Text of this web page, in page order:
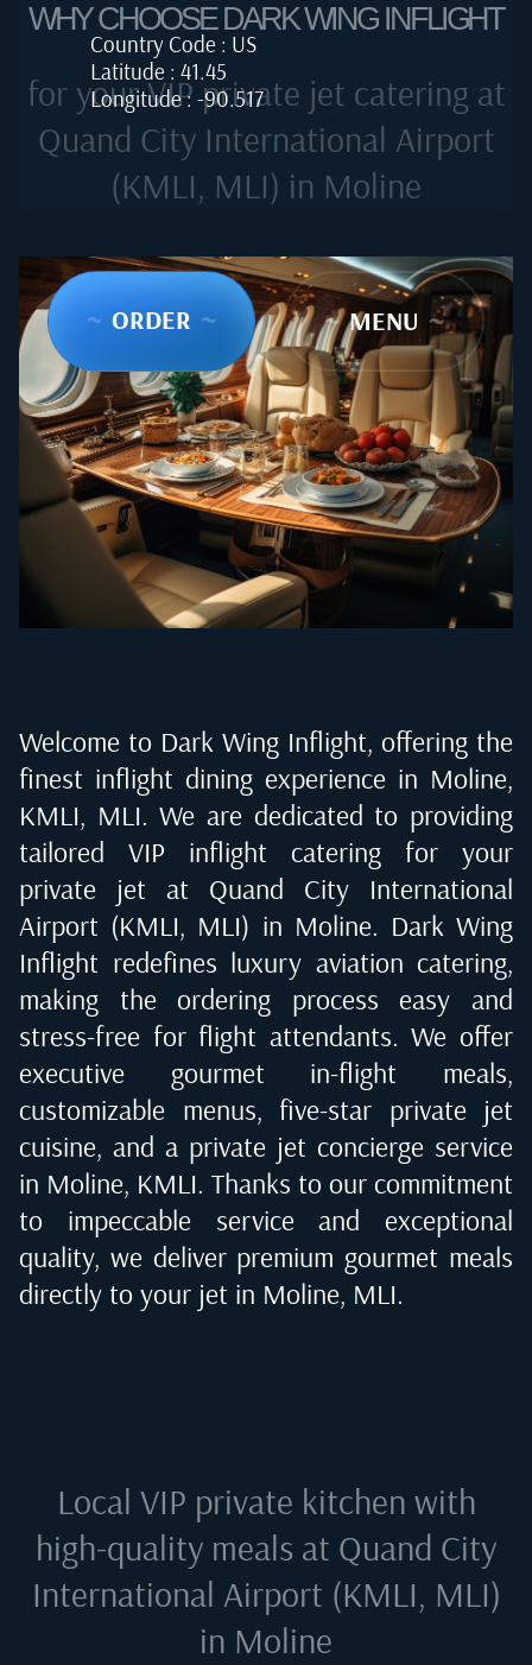
Country Code : US
Latitude : 41.45
Longitude : -90.517
~ ORDER ~ ~ MENU ~
WHY CHOOSE DARK WING INFLIGHT
for your VIP private jet catering at
Quand City International Airport
(KMLI, MLI) in Moline
Welcome to Dark Wing Inflight, offering the
finest inflight dining experience in Moline,
KMLI, MLI. We are dedicated to providing
tailored VIP inflight catering for your
private jet at Quand City International
Airport (KMLI, MLI) in Moline. Dark Wing
Inflight redefines luxury aviation catering,
making the ordering process easy and
stress-free for flight attendants. We offer
executive gourmet in-flight meals,
customizable menus, five-star private jet
cuisine, and a private jet concierge service
in Moline, KMLI. Thanks to our commitment
to impeccable service and exceptional
quality, we deliver premium gourmet meals
directly to your jet in Moline, MLI.
Local VIP private kitchen with
high-quality meals at Quand City
International Airport (KMLI, MLI)
in Moline